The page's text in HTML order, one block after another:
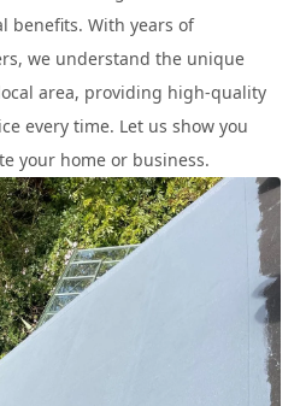
benefits. With years of
we understand the unique
area, providing high-quality
every time. Let us show you
your home or business.